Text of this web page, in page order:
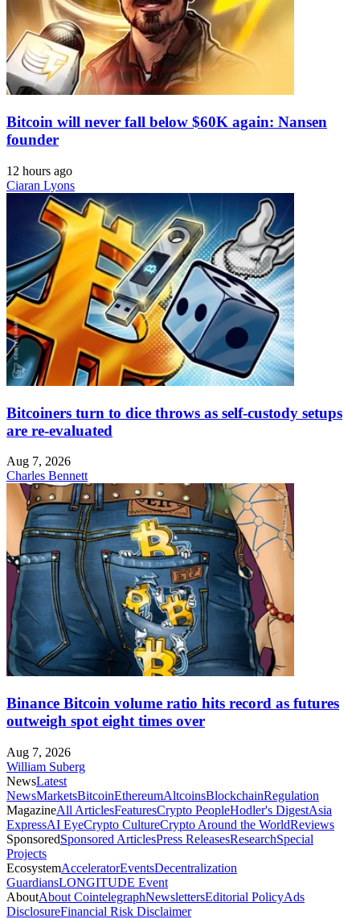
Bitcoin will never fall below $60K again: Nansen
founder
12 hours ago
Ciaran Lyons
Bitcoiners turn to dice throws as self-custody setups
are re-evaluated
Aug 7, 2026
Charles Bennett
Binance Bitcoin volume ratio hits record as futures
outweigh spot eight times over
Aug 7, 2026
William Suberg
NewsLatest
NewsMarketsBitcoinEthereumAltcoinsBlockchainRegulation
MagazineAll ArticlesFeaturesCrypto PeopleHodler's DigestAsia
ExpressAI EyeCrypto CultureCrypto Around the WorldReviews
SponsoredSponsored ArticlesPress ReleasesResearchSpecial
Projects
EcosystemAcceleratorEventsDecentralization
GuardiansLONGITUDE Event
AboutAbout CointelegraphNewslettersEditorial PolicyAds
DisclosureFinancial Risk Disclaimer